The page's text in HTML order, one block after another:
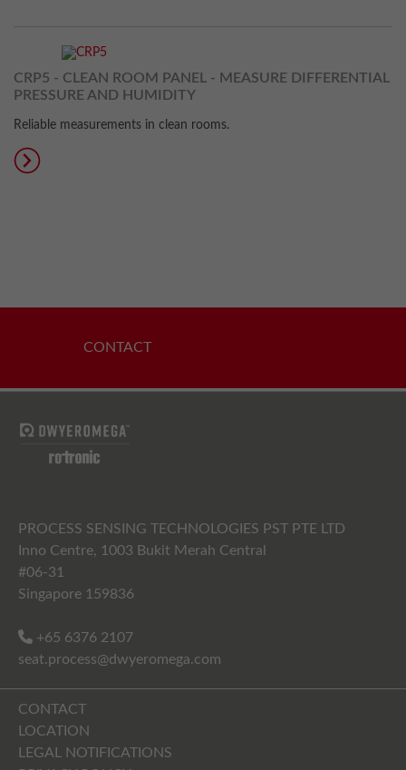
CRP5 - CLEAN ROOM PANEL - MEASURE DIFFERENTIAL
PRESSURE AND HUMIDITY
Reliable measurements in clean rooms.
CONTACT
PROCESS SENSING TECHNOLOGIES PST PTE LTD
Inno Centre, 1003 Bukit Merah Central
#06-31
Singapore 159836
+65 6376 2107
seat.process@dwyeromega.com
CONTACT
LOCATION
LEGAL NOTIFICATIONS